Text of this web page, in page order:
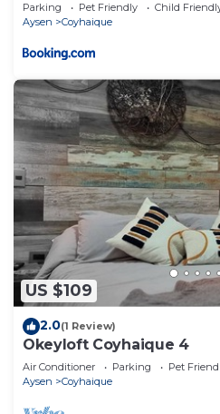
Parking Pet Friendly
Child
Aysen
Coyhaique
US $109
2.0(1 Review)
Okeyloft Coyhaique 4
Air Conditioner Parking
Pet
Aysen
Coyhaique